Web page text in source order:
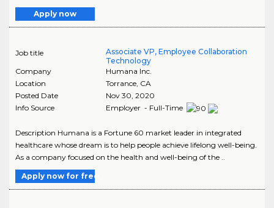
Apply now
Job title
Associate VP, Employee Collaboration
Technology
Company
Humana Inc.
Location
Torrance, CA
Posted Date
Nov 30, 2020
Info Source
Employer - Full-Time
Description Humana is a Fortune 60 market leader in integrated
healthcare whose dream is to help people achieve lifelong well-being.
As a company focused on the health and well-being of the ..
Apply now for free